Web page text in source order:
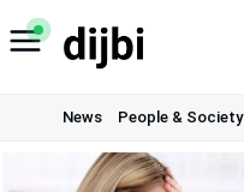
Skip
to
News People & Society